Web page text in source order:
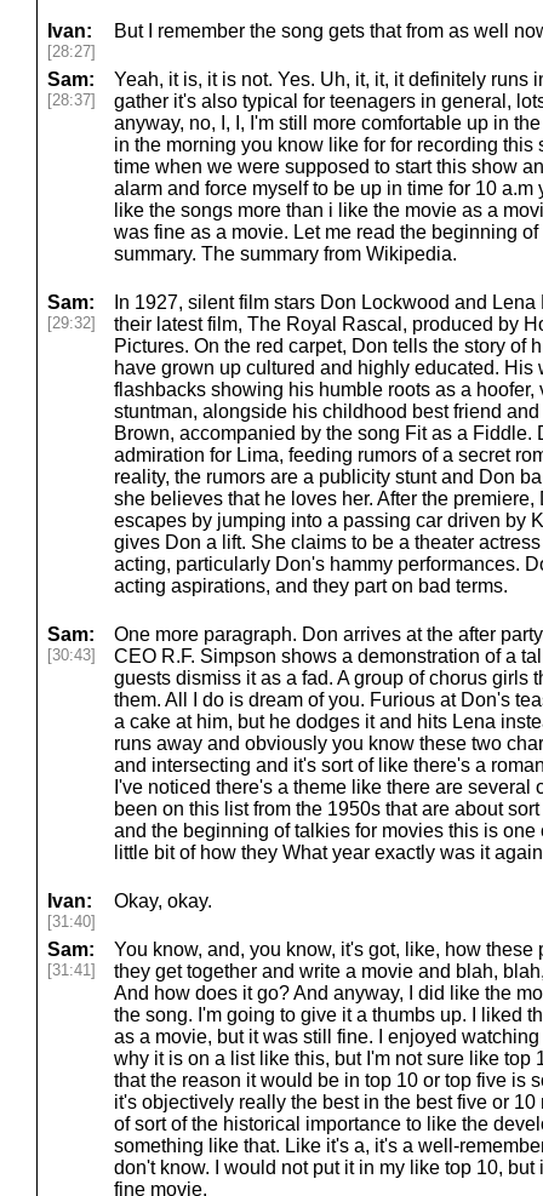
Ivan:
[28:27]
But I remember the song gets that from as well
Sam:
[28:37]
Yeah, it is, it is not. Yes. Uh, it, it, it definitely runs
gather it's also typical for teenagers in general,
anyway, no, I, I, I'm still more comfortable up in
in the morning you know like for for recording
time when we were supposed to start this show
alarm and force myself to be up in time for 10
like the songs more than i like the movie as a
was fine as a movie. Let me read the beginning
summary. The summary from Wikipedia.
Sam:
[29:32]
In 1927, silent film stars Don Lockwood and
their latest film, The Royal Rascal, produced by
Pictures. On the red carpet, Don tells the story of
have grown up cultured and highly educated. His
flashbacks showing his humble roots as a
stuntman, alongside his childhood best friend
Brown, accompanied by the song Fit as a Fiddle.
admiration for Lima, feeding rumors of a secret
reality, the rumors are a publicity stunt and Don
she believes that he loves her. After the
escapes by jumping into a passing car driven by
gives Don a lift. She claims to be a theater
acting, particularly Don's hammy performances.
acting aspirations, and they part on bad terms.
Sam:
[30:43]
One more paragraph. Don arrives at the after
CEO R.F. Simpson shows a demonstration of a
guests dismiss it as a fad. A group of chorus girls
them. All I do is dream of you. Furious at Don's
a cake at him, but he dodges it and hits Lena
runs away and obviously you know these two
and intersecting and it's sort of like there's a
I've noticed there's a theme like there are several
been on this list from the 1950s that are about
and the beginning of talkies for movies this is one
little bit of how they What year exactly was it
Ivan:
[31:40]
Okay, okay.
Sam:
[31:41]
You know, and, you know, it's got, like, how these
they get together and write a movie and blah,
And how does it go? And anyway, I did like the
the song. I'm going to give it a thumbs up. I liked
as a movie, but it was still fine. I enjoyed
why it is on a list like this, but I'm not sure like top
that the reason it would be in top 10 or top five is
it's objectively really the best in the best five or
of sort of the historical importance to like the
something like that. Like it's a, it's a well-
don't know. I would not put it in my like top 10,
fine movie.